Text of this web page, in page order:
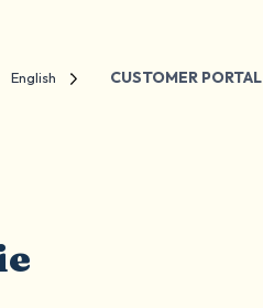
English CUSTOMER PORTAL